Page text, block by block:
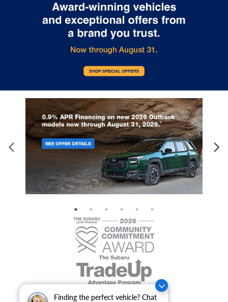
Finding the perfect vehicle? Chat